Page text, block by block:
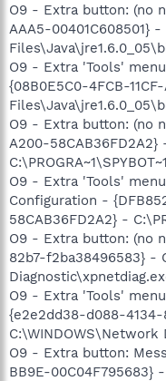
O9 - Extra button: (no
AAA5-00401C608501}
O9 - Extra 'Tools'
{08B0E5C0-4FCB-
O9 - Extra button: (no
A200-58CAB36FD2A2}
O9 - Extra 'Tools'
Configuration -
58CAB36FD2A2} -
O9 - Extra button: (no
82b7-f2ba38496583} -
O9 - Extra 'Tools'
{e2e2dd38-d088-
C:\WINDOWS\Network
O9 - Extra button:
BB9E-00C04F795683}